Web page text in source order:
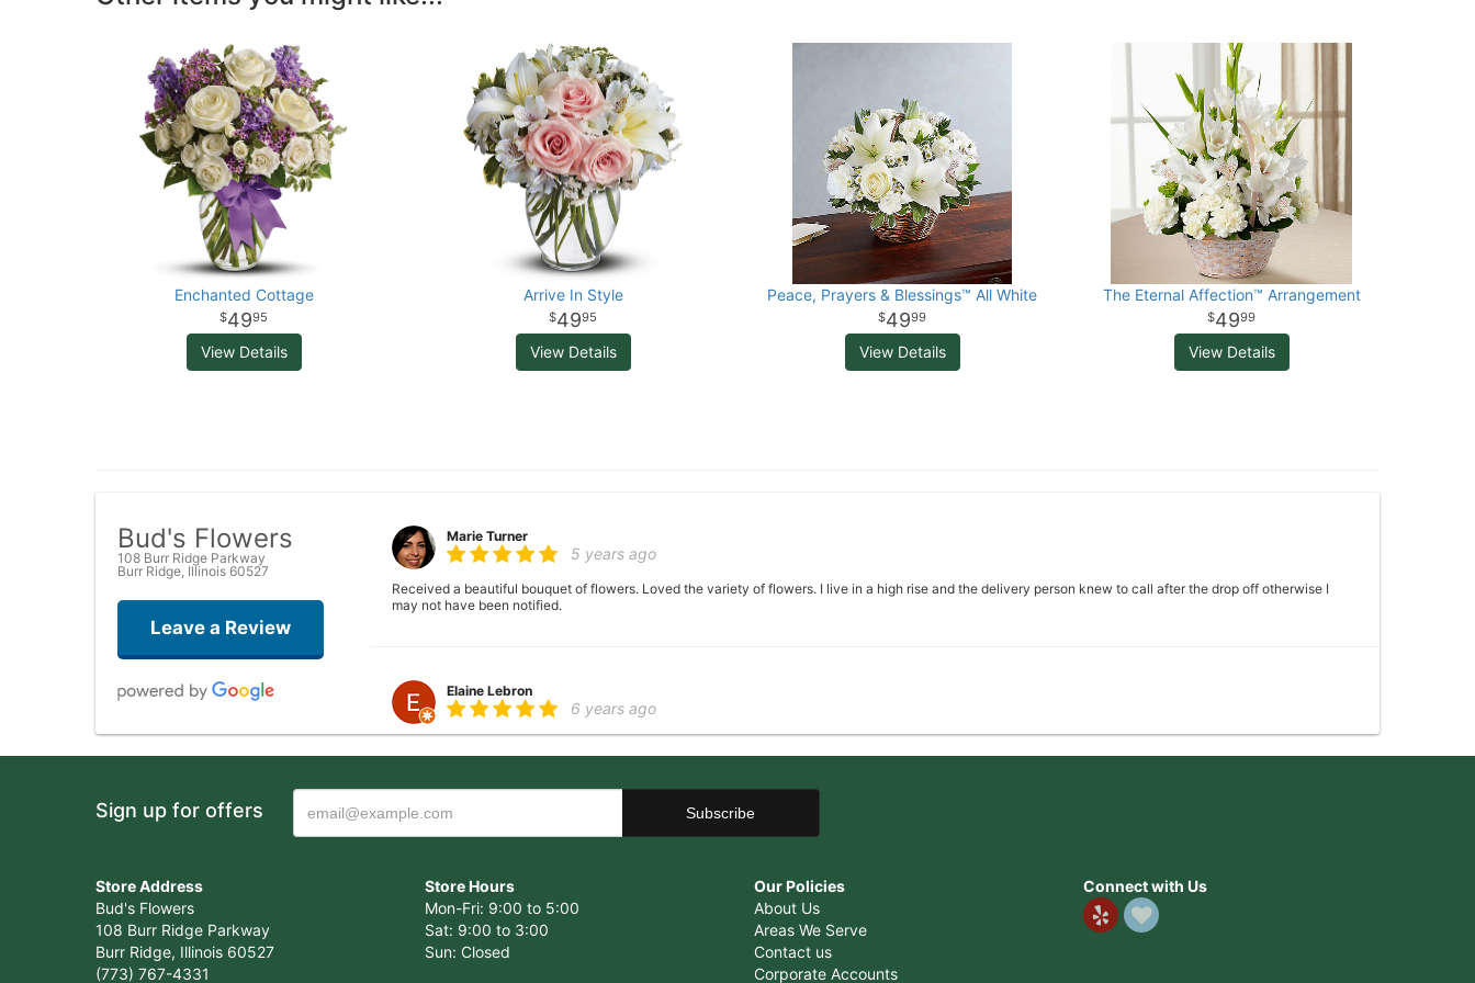
Enchanted Cottage
4995
View Details
Arrive In Style
4995
View Details
Peace, Prayers & Blessings™ All White
4999
View Details
The Eternal Affection™ Arrangement
4999
View Details
Bud's Flowers
108 Burr Ridge Parkway
Burr Ridge, Illinois 60527
Leave a Review
Marie Turner
5 years ago
Received a beautiful bouquet of flowers. Loved the variety of flowers. I live in a high rise and the delivery person knew to call after the drop off otherwise I
may not have been notified.
Elaine Lebron
6 years ago
Wonderful experience, very helpful with ideas with floral arrangements for my mother's birthday, my mother absolutely loved it would definitely come back
again!
Sign up for offers
Store Address
Bud's Flowers
108 Burr Ridge Parkway
Burr Ridge, Illinois 60527
(773) 767-4331
Store Hours
Mon-Fri: 9:00 to 5:00
Sat: 9:00 to 3:00
Sun: Closed
Our Policies
About Us
Areas We Serve
Contact us
Corporate Accounts
Connect with Us